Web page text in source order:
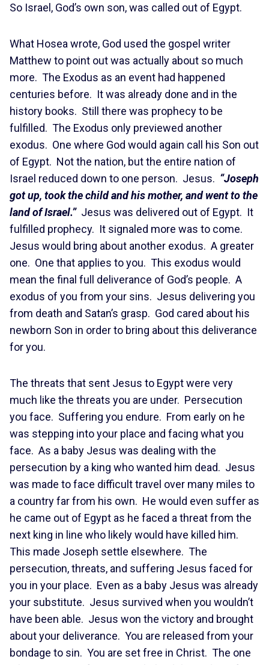
So Israel, God’s own son, was called out of Egypt.
What Hosea wrote, God used the gospel writer
Matthew to point out was actually about so much
more. The Exodus as an event had happened
centuries before. It was already done and in the
history books. Still there was prophecy to be
fulfilled. The Exodus only previewed another
exodus. One where God would again call his Son out
of Egypt. Not the nation, but the entire nation of
Israel reduced down to one person. Jesus. “Joseph
got up, took the child and his mother, and went to the
land of Israel.”Jesus was delivered out of Egypt. It
fulfilled prophecy. It signaled more was to come.
Jesus would bring about another exodus. A greater
one. One that applies to you. This exodus would
mean the final full deliverance of God’s people. A
exodus of you from your sins. Jesus delivering you
from death and Satan’s grasp. God cared about his
newborn Son in order to bring about this deliverance
for you.
The threats that sent Jesus to Egypt were very
much like the threats you are under. Persecution
you face. Suffering you endure. From early on he
was stepping into your place and facing what you
face. As a baby Jesus was dealing with the
persecution by a king who wanted him dead. Jesus
was made to face difficult travel over many miles to
a country far from his own. He would even suffer as
he came out of Egypt as he faced a threat from the
next king in line who likely would have killed him.
This made Joseph settle elsewhere. The
persecution, threats, and suffering Jesus faced for
you in your place. Even as a baby Jesus was already
your substitute. Jesus survived when you wouldn’t
have been able. Jesus won the victory and brought
about your deliverance. You are released from your
bondage to sin. You are set free in Christ. The one